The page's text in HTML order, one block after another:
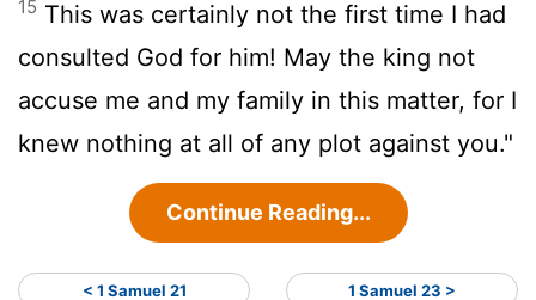
15 This was certainly not the first time I had
consulted God for him! May the king not
accuse me and my family in this matter, for I
knew nothing at all of any plot against you."
Continue Reading...
< 1 Samuel 21 1 Samuel 23 >